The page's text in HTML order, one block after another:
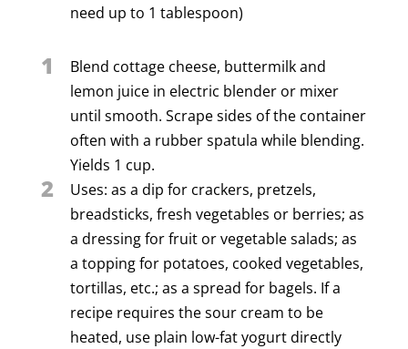
need up to 1 tablespoon)
1
Blend cottage cheese, buttermilk and
lemon juice in electric blender or mixer
until smooth. Scrape sides of the container
often with a rubber spatula while blending.
Yields 1 cup.
2
Uses: as a dip for crackers, pretzels,
breadsticks, fresh vegetables or berries; as
a dressing for fruit or vegetable salads; as
a topping for potatoes, cooked vegetables,
tortillas, etc.; as a spread for bagels. If a
recipe requires the sour cream to be
heated, use plain low-fat yogurt directly